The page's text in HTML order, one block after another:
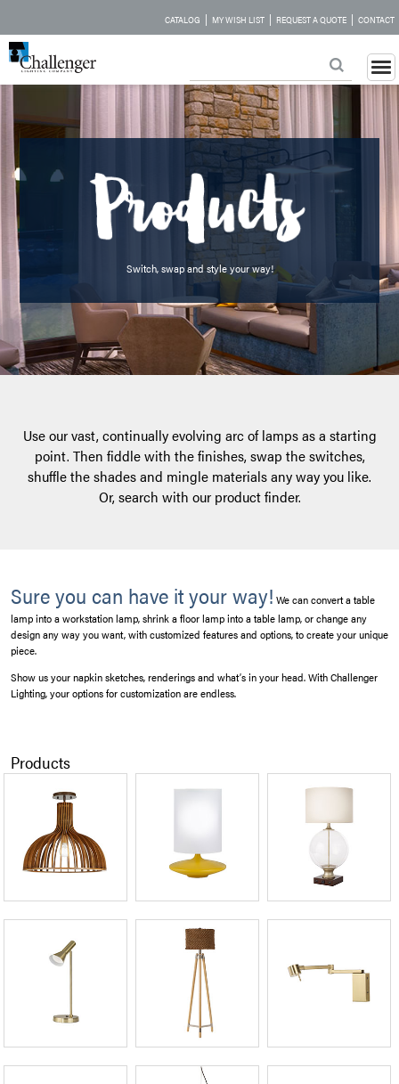
CATALOG | MY WISH LIST | REQUEST A QUOTE | CONTACT
Switch, swap and style your way!
Use our vast, continually evolving arc of lamps as a starting
point. Then fiddle with the finishes, swap the switches,
shuffle the shades and mingle materials any way you like.
Or, search with our product finder.
Sure you can have it your way! We can convert a table
lamp into a workstation lamp, shrink a floor lamp into a table lamp, or change any
design any way you want, with customized features and options, to create your unique
piece.
Show us your napkin sketches, renderings and what’s in your head. With Challenger
Lighting, your options for customization are endless.
Products